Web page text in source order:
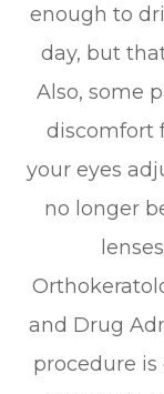
enough to
day, but
Also, some
discomfort
your eyes
no longer
and Drug
procedure is